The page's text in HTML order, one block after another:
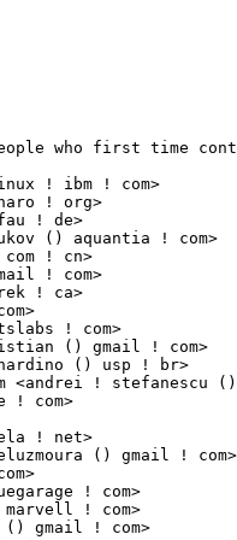
who first time
64(0.50%)	@IBM
44(0.34%)	@Linaro
33(0.26%)
com>            22(0.17%)
17(0.13%)	@ZTE
15(0.12%)
15(0.12%)
13(0.10%)	@Mellanox
13(0.10%)
12(0.09%)
<andrei ! stefanescu () microchip ! com> 9(0.07%)	@Microchip Technology Inc.       @Unknown
Lorenz Bauer <lmb () cloudflare ! com>                           9(0.07%)	@Unknown                         @Unknown
Oak Zeng <ozeng () amd ! com>                                    9(0.07%)	@AMD                             @Unknown
Oskari Lemmela <oskari () lemmela ! net>                         9(0.07%)	@Unknown                         @Unknown
Shayenne da Luz Moura <shayenneluzmoura () gmail ! com>          8(0.06%)	@Unknown                         @Unknown
yupeng <yupeng0921 () gmail ! com>                               8(0.06%)	@Unknown                         @Unknown
Fernando Ramos <greenfoo () gluegarage ! com>                    8(0.06%)	@General Electric                @Unknown
Vadim Lomovtsev <vlomovtsev () marvell ! com>                    8(0.06%)	@Marvell                         @Unknown
Carmeli Tamir <carmeli ! tamir () gmail ! com>                   7(0.05%)	@Unknown                         @Unknown
Nayna Jain <nayna () linux ! ibm ! com>                          7(0.05%)	@IBM                             @Indian
Carlo Caione <ccaione () baylibre ! com>                         7(0.05%)	@Baylibre                        @Unknown
Gal Pressman <galpress () amazon ! com>                          7(0.05%)	@Amazon                          @Unknown
Marc Gonzalez <marc ! w ! gonzalez () free ! fr>                 7(0.05%)	@Unknown                         @French
Maran Wilson <maran ! wilson () oracle ! com>                    7(0.05%)	@Oracle                          @Unknown
Aditya Pakki <pakki001 () umn ! edu>                             7(0.05%)	@Unknown                         @Unknown
Manish Chopra <manishc () marvell ! com>                         7(0.05%)	@Marvell                         @Unknown
Piotr Bugalski <bugalski ! piotr () gmail ! com>                 6(0.05%)	@Unknown                         @Unknown
Xue Chaojing <xuechaojing () huawei ! com>                       6(0.05%)	@Huawei                          @Chinese
Lukasz Luba <l ! luba () partner ! samsung ! com>                6(0.05%)	@Samsung                         @Unknown
Tuong Lien <tuong ! t ! lien () dektech ! com ! au>              6(0.05%)	@Unknown                         @Australian
Jona Crasselt <jona ! crasselt () fau ! de>                      6(0.05%)	@Unknown                         @German
Boris Brezillon <bbrezillon () kernel ! org>                     6(0.05%)	@Unknown                         @French
Steven Chiu <steven ! chiu () amd ! com>                         5(0.04%)	@AMD                             @Unknown
Vitaly Chikunov <vt () altlinux ! org>                           5(0.04%)	@ALT Linux                       @Unknown
Paul Walmsley <paul ! walmsley () sifive ! com>                  5(0.04%)	@Unknown                         @American
Malathi Gottam <mgottam () codeaurora ! org>                     5(0.04%)	@Code Aurora Forum               @Unknown
Seraj Alijan <seraj ! alijan () sondrel ! com>                   5(0.04%)	@Unknown                         @Unknown
Daniel Verkamp <dverkamp () chromium ! org>                      5(0.04%)	@Google                          @Unknown
Otto Sabart <ottosabart () seberm ! com>                         5(0.04%)	@Unknown                         @Unknown
Renato Lui Geh <renatogeh () gmail ! com>                        4(0.03%)	@Unknown                         @Unknown
Victor Colombo <victorcolombo () gmail ! com>                    4(0.03%)	@Unknown                         @Unknown
Charles-Antoine Couret <charles-antoine ! couret () essensium ! com> 4(0.03%)	@Unknown                         @Unknown
Nevenko Stupar <nevenko ! stupar () amd ! com>                   4(0.03%)	@AMD                             @Unknown
Woods, Brian <brian ! woods () amd ! com>                        4(0.03%)	@AMD                             @Unknown
James Prestwood <james ! prestwood () linux ! intel ! com>       4(0.03%)	@Intel                           @Unknown
Jacob Wen <jian ! w ! wen () oracle ! com>                       4(0.03%)	@Oracle                          @Unknown
Matthew Bobrowski <mbobrowski () mbobrowski ! org>               4(0.03%)	@Unknown                         @Unknown
Tomasz Duszynski <tduszynski () marvell ! com>                   4(0.03%)	@Marvell                         @Unknown
Ryan Case <ryandcase () chromium ! org>                          4(0.03%)	@Google                          @Unknown
He Yangxuan <yangxuan8282 () gmail ! com>                        4(0.03%)